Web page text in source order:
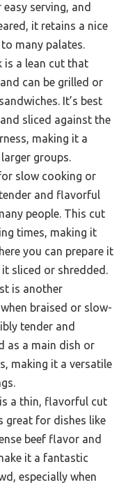
serving, and
it retains a nice
many palates.
is a lean cut that
can be grilled or
It’s best
sliced against the
making it a
groups.
slow cooking or
and flavorful
people. This cut
times, making it
you can prepare it
sliced or shredded.
is another
braised or slow-
tender and
as a main dish or
making it a versatile
a thin, flavorful cut
great for dishes like
beef flavor and
it a fantastic
especially when